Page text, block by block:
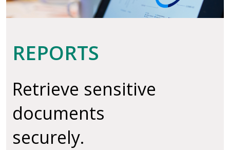
REPORTS
Retrieve sensitive
documents
securely.